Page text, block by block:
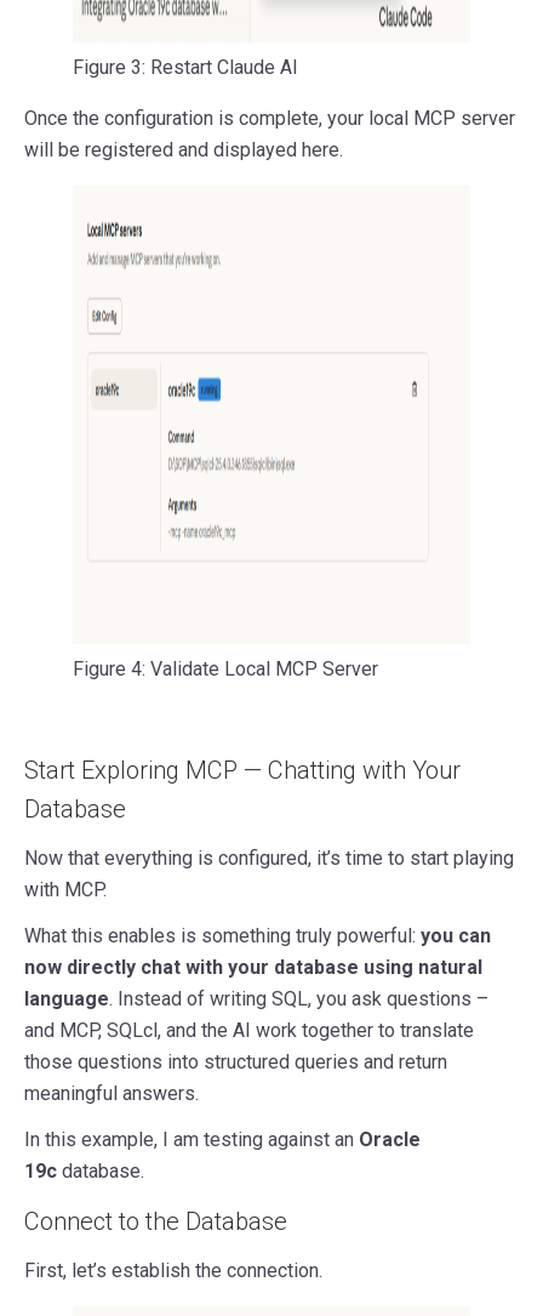
Figure 3: Restart Claude AI
Once the configuration is complete, your local MCP server
will be registered and displayed here.
Figure 4: Validate Local MCP Server
Start Exploring MCP — Chatting with Your
Database
Now that everything is configured, it’s time to start playing
with MCP.
What this enables is something truly powerful: you can
now directly chat with your database using natural
language. Instead of writing SQL, you ask questions –
and MCP, SQLcl, and the AI work together to translate
those questions into structured queries and return
meaningful answers.
In this example, I am testing against an Oracle
19c database.
Connect to the Database
First, let’s establish the connection.